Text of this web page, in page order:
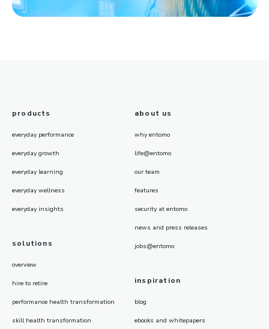
products
everyday performance
everyday growth
everyday learning
everyday wellness
everyday insights
solutions
overview
hire to retire
performance health transformation
skill health transformation
about us
why entomo
life@entomo
our team
features
security at entomo
news and press releases
jobs@entomo
inspiration
blog
ebooks and whitepapers